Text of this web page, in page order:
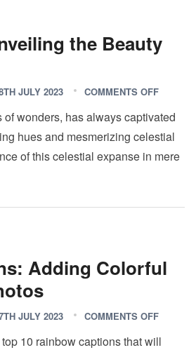
the Beauty
JULY 2023 COMMENTS OFF
wonders, has always captivated
hues and mesmerizing celestial
of this celestial expanse in mere
Adding Colorful
JULY 2023 COMMENTS OFF
10 rainbow captions that will